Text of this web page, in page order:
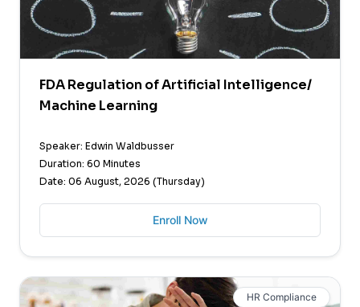
FDA Regulation of Artificial Intelligence/
Machine Learning
Speaker: Edwin Waldbusser
Duration: 60 Minutes
Date: 06 August, 2026 (Thursday)
Enroll Now
HR Compliance